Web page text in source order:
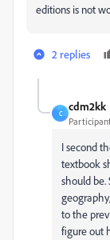
editions is not
2 replies
C
cdm2kk
I second
textbook
should
to the
figure out